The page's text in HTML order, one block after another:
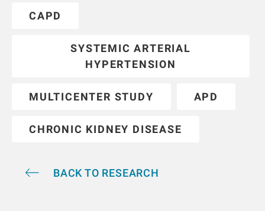
2021 KidneyX COVID-19 Kidney Care Challenge. He is
CAPD
SYSTEMIC ARTERIAL
HYPERTENSION
MULTICENTER STUDY APD
CHRONIC KIDNEY DISEASE
BACK TO RESEARCH